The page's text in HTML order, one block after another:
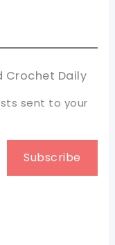
Crochet Daily
sent to your
Subscribe